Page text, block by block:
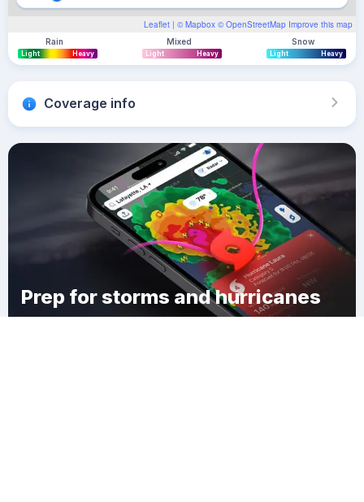
Leaflet | © Mapbox © OpenStreetMap Improve this map
Rain
Light Heavy
Mixed
Light Heavy
Snow
Light Heavy
Coverage info
Prep for storms and hurricanes